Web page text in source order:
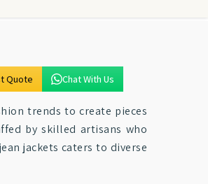
Quote Chat With Us
trends to create pieces
by skilled artisans who
jackets caters to diverse